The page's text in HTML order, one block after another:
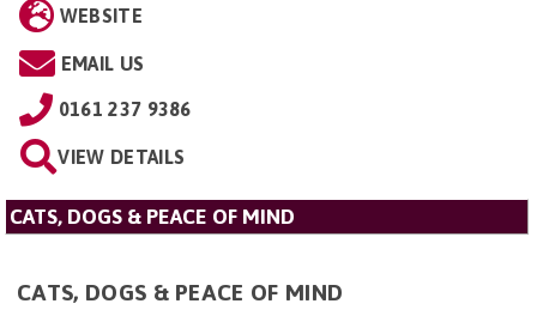
WEBSITE
EMAIL US
0161 237 9386
VIEW DETAILS
CATS, DOGS & PEACE OF MIND
CATS, DOGS & PEACE OF MIND